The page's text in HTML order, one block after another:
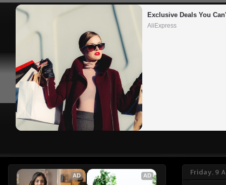
Exclusive Deals You
AliExpress
Friday, 9
AD AD